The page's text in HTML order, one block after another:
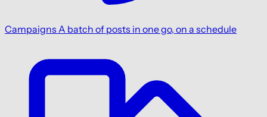
Campaigns A batch of posts in one go, on a schedule